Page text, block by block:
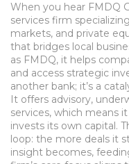
When you hear FMDQ
services firm
markets, and private
that bridges local
as FMDQ, it helps
and access strategic
another bank; it’s a
It offers advisory,
services, which means
invests its own capital.
loop: the more deals it
insight becomes,